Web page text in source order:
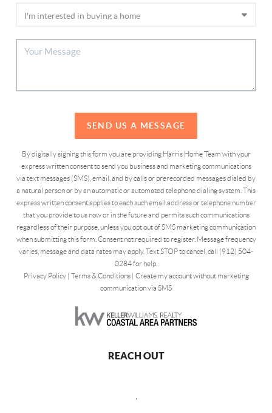
SEND US A MESSAGE
By digitally signing this form you are providing Harris Home Team with your
express written consent to send you business and marketing communications
via text messages (SMS), email, and by calls or prerecorded messages dialed by
a natural person or by an automatic or automated telephone dialing system. This
express written consent applies to each such email address or telephone number
that you provide to us now or in the future and permits such communications
regardless of their purpose, unless you opt out of SMS marketing communication
when submitting this form. Consent not required to register. Message frequency
varies, message and data rates may apply. Text STOP to cancel, call (912) 504-
0284 for help.
Privacy Policy| Terms & Conditions| Create my account without marketing
communication via SMS
REACH OUT